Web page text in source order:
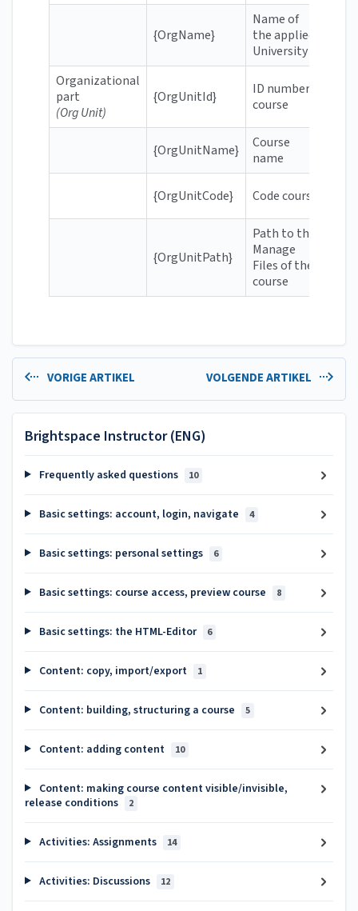
{OrgName}
Name of
the applied
University
Organizational
part
(Org Unit)
{OrgUnitId}
ID number
course
{OrgUnitName}
Course
name
{OrgUnitCode} Code course
{OrgUnitPath}
Path to the
Manage
Files of the
course
VORIGE ARTIKEL VOLGENDE ARTIKEL
Brightspace Instructor (ENG)
Frequently asked questions 10
Basic settings: account, login, navigate 4
Basic settings: personal settings 6
Basic settings: course access, preview course 8
Basic settings: the HTML-Editor 6
Content: copy, import/export 1
Content: building, structuring a course 5
Content: adding content 10
Content: making course content visible/invisible,
release conditions
2
Activities: Assignments 14
Activities: Discussions 12